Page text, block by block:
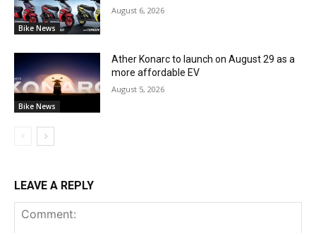
Bike News
August 6, 2026
Bike News
Ather Konarc to launch on August 29 as a
more affordable EV
August 5, 2026
LEAVE A REPLY